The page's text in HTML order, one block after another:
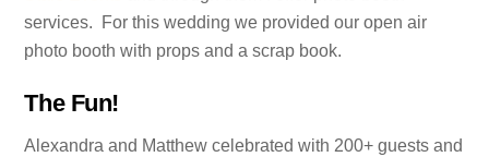
services. For this wedding we provided our open air
photo booth with props and a scrap book.
The Fun!
Alexandra and Matthew celebrated with 200+ guests and